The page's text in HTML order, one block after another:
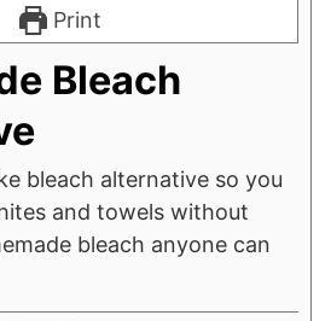
Print
Bleach
bleach alternative so you
and towels without
bleach anyone can